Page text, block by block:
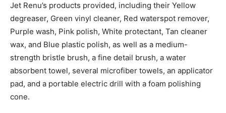
Jet Renu’s products provided, including their Yellow
degreaser, Green vinyl cleaner, Red waterspot remover,
Purple wash, Pink polish, White protectant, Tan cleaner
wax, and Blue plastic polish, as well as a medium-
strength bristle brush, a fine detail brush, a water
absorbent towel, several microfiber towels, an applicator
pad, and a portable electric drill with a foam polishing
cone.